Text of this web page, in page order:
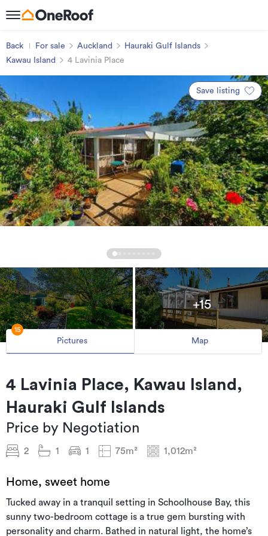
Back For sale Auckland
Hauraki Gulf Islands
Kawau Island
4 Lavinia Place
Save listing
+15
Pictures
15
Map
4 Lavinia Place, Kawau Island,
Hauraki Gulf Islands
Price by Negotiation
2 1 1 75m² 1,012m²
Home, sweet home
Tucked away in a tranquil setting in Schoolhouse Bay, this
sunny two-bedroom cottage is a true gem bursting with
personality and charm. Bathed in natural light, the home’s